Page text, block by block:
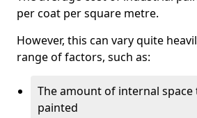
per coat per square metre.
However, this can vary quite
range of factors, such as:
The amount of internal
painted